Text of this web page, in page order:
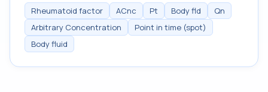
Rheumatoid factor ACnc Pt Body fld
Qn
Arbitrary Concentration
Point in time (spot)
Body fluid